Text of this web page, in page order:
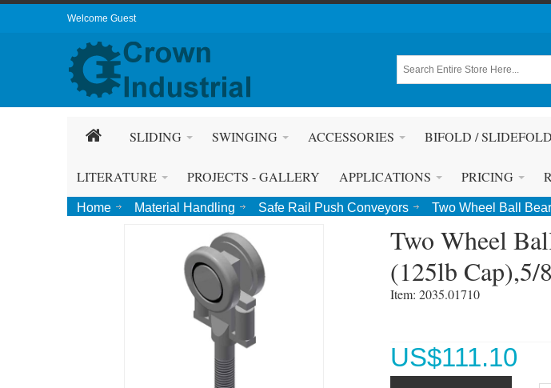
Welcome Guest
SLIDING SWINGING ACCESSORIES BIFOLD / SLIDEFOLD
LITERATURE PROJECTS - GALLERY APPLICATIONS PRICING
Home Material Handling Safe Rail Push Conveyors Two Wheel Ball
Two Wheel
(125lb Cap),5/
Item: 2035.01710
US$111.10